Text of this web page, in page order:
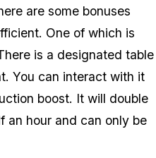
are some bonuses
One of which is
is a designated table
You can interact with it
boost. It will double
an hour and can only be